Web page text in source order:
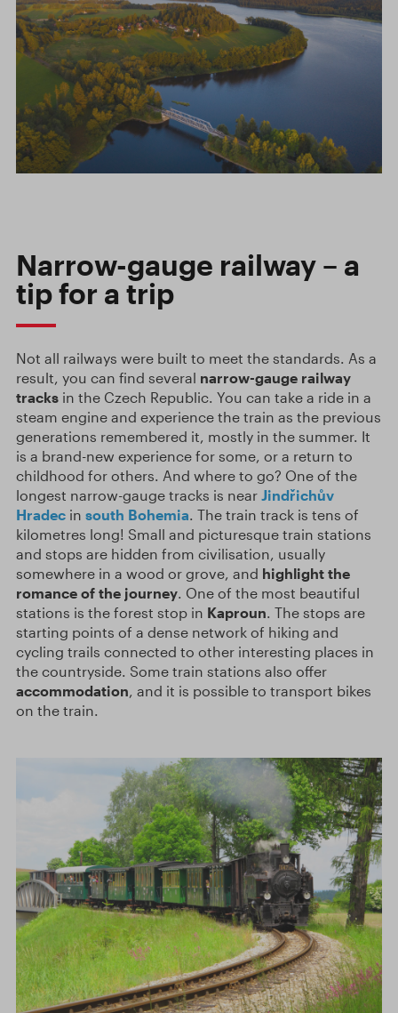
Narrow-gauge railway – a
tip for a trip
Not all railways were built to meet the standards. As a
result, you can find several narrow-gauge railway
tracks in the Czech Republic. You can take a ride in a
steam engine and experience the train as the previous
generations remembered it, mostly in the summer. It
is a brand-new experience for some, or a return to
childhood for others. And where to go? One of the
longest narrow-gauge tracks is near Jindřichův
Hradec in south Bohemia. The train track is tens of
kilometres long! Small and picturesque train stations
and stops are hidden from civilisation, usually
somewhere in a wood or grove, and highlight the
romance of the journey. One of the most beautiful
stations is the forest stop in Kaproun. The stops are
starting points of a dense network of hiking and
cycling trails connected to other interesting places in
the countryside. Some train stations also offer
accommodation, and it is possible to transport bikes
on the train.